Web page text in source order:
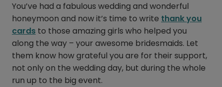
You’ve had a fabulous wedding and wonderful
honeymoon and now it’s time to write thank you
cards to those amazing girls who helped you
along the way – your awesome bridesmaids. Let
them know how grateful you are for their support,
not only on the wedding day, but during the whole
run up to the big event.